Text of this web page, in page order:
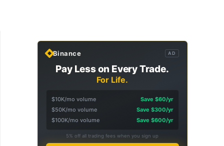
Binance AD
Pay Less on Every Trade.
For Life.
$10K/mo volume
Save $60/yr
$50K/mo volume
Save $300/yr
$100K/mo volume
Save $600/yr
5% off all trading fees when you sign up